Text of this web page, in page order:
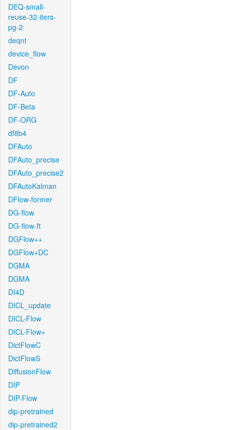
DEQ-small-
reuse-32-iters-
pg-2
deqnt
device_flow
Devon
DF
DF-Auto
DF-Beta
DF-ORG
df8b4
DFAuto
DFAuto_precise
DFAuto_precise2
DFAutoKalman
DFlow-former
DG-flow
DG-flow-ft
DGFlow++
DGFlow+DC
DGMA
DGMA
DI4D
DICL_update
DICL-Flow
DICL-Flow+
DictFlowC
DictFlowS
DiffusionFlow
DIP
DIP-Flow
dip-pretrained
dip-pretrained2